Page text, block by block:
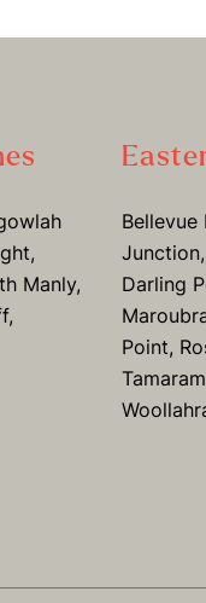
Manly,
Bellevue
Darling
Point,